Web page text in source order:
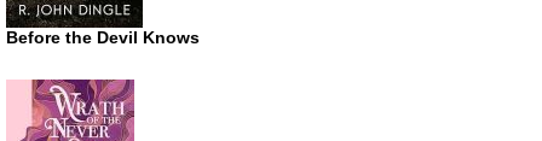
Before the Devil Knows